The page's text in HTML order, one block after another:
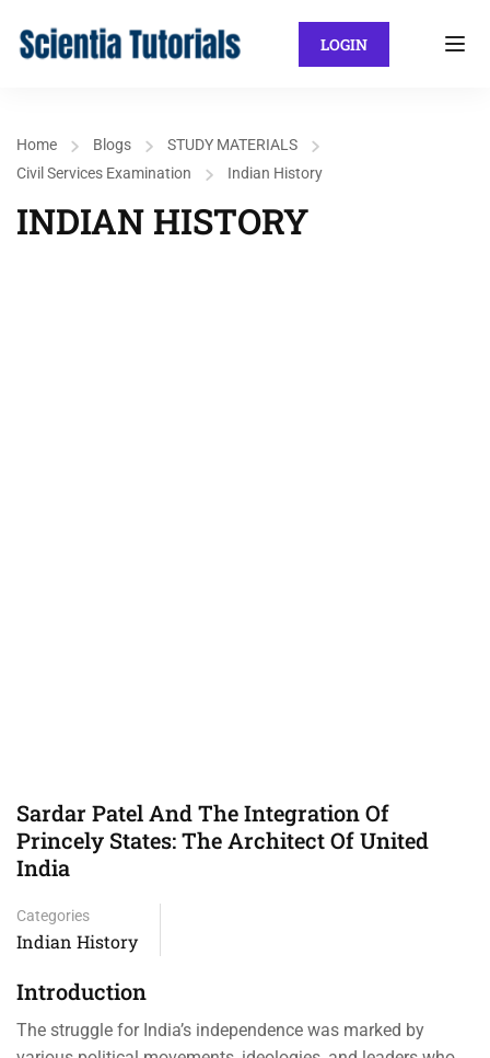
LOGIN
Home Blogs
STUDY MATERIALS
Civil Services Examination
Indian History
INDIAN HISTORY
Sardar Patel And The Integration Of
Princely States: The Architect Of United
India
Categories
Indian History
Introduction
The struggle for India’s independence was marked by